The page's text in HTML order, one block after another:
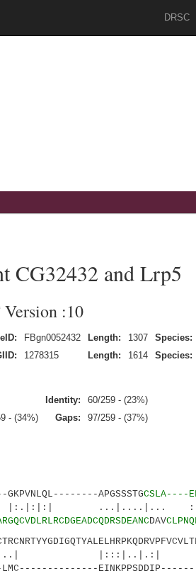
DRSC
CG32432 and Lrp5
:10
FBgn0052432 Length: 1307 Species:
1278315 Length: 1614 Species:
Identity:
60/259 - (23%)
- (34%) Gaps: 97/259 - (37%)
APGSSSTGCSLA----
...|....|...
DAV
..| |:::|..|.:|
LMC--------------